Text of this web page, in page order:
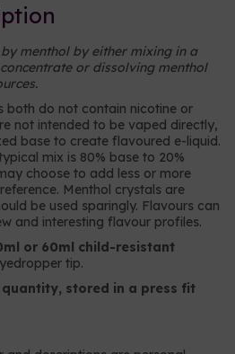
menthol by either mixing in a
or dissolving menthol
both do not contain nicotine or
not intended to be vaped directly,
base to create flavoured e-liquid.
mix is 80% base to 20%
choose to add less or more
Menthol crystals are
be used sparingly. Flavours can
and interesting flavour profiles.
or 60ml child-resistant
tip.
quantity, stored in a press fit